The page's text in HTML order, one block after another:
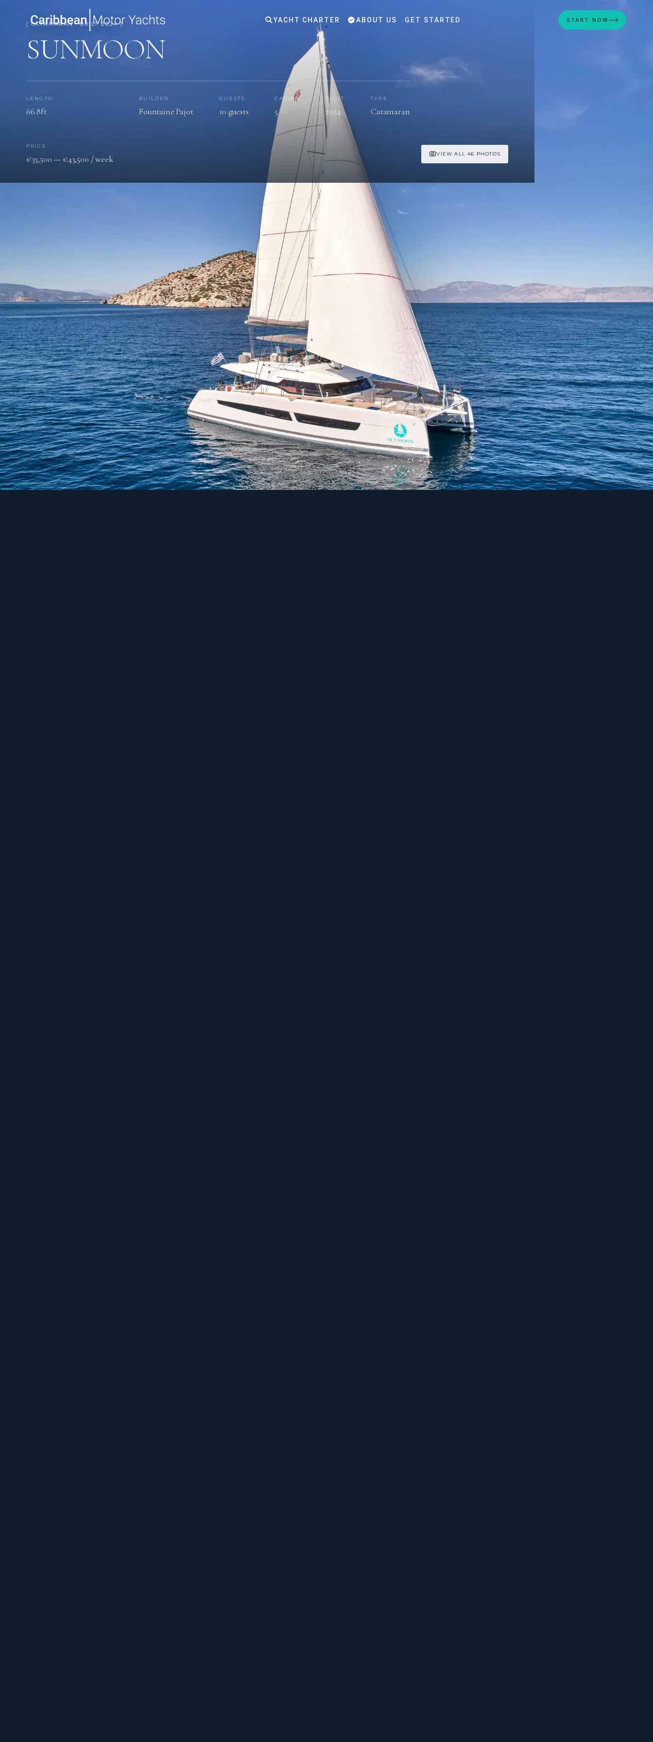
YACHT CHARTER ABOUT US GET STARTED START NOW
[ CATAMARAN · BUILT 2024 ]
SUNMOON
LENGTH
66.8ft
BUILDER
Fountaine Pajot
GUESTS
10 guests
CABINS
5
BUILT
2024
TYPE
Catamaran
PRICE
€33,500 — €43,500 / week VIEW ALL 46 PHOTOS